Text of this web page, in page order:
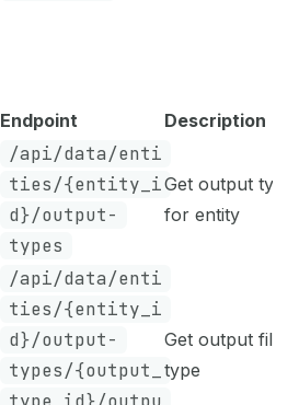
Endpoint Description
/api/data/enti
ties/{entity_i
d}/output-
types
Get output
for entity
/api/data/enti
ties/{entity_i
d}/output-
types/{output_
Get output files
type